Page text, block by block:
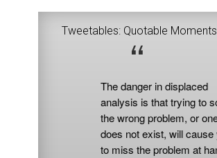
Tweetables: Quotable Moments
“
The danger in displaced
analysis is that trying to solve
the wrong problem, or one that
does not exist, will cause you
to miss the problem at hand.